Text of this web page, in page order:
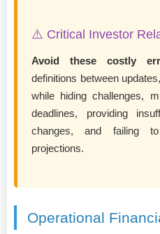
⚠️ Critical Investor
Avoid these costly
definitions between
while hiding challenges,
deadlines, providing
changes, and failing
projections.
Operational